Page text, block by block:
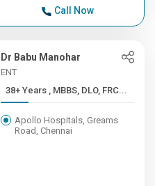
Call Now
Dr Babu Manohar
ENT
38+ Years , MBBS, DLO, FRC...
Apollo Hospitals, Greams
Road, Chennai